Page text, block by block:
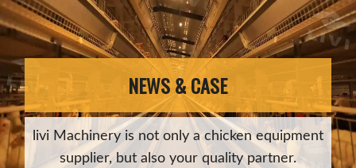
Close search
NEWS & CASE
livi Machinery is not only a chicken equipment
supplier, but also your quality partner.